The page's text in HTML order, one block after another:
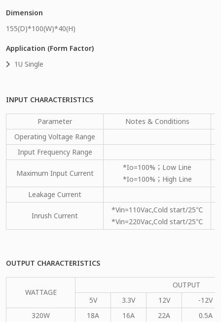
Dimension
155(D)*100(W)*40(H)
Application (Form Factor)
1U Single
INPUT CHARACTERISTICS
Parameter Notes & Conditions
Operating Voltage Range
Input Frequency Range
Maximum Input Current
*Io=100%；Low Line
*Io=100%；High Line
Leakage Current
Inrush Current
*Vin=110Vac,Cold start/25℃
*Vin=220Vac,Cold start/25℃
OUTPUT CHARACTERISTICS
WATTAGE
OUTPUT
5V
3.3V 12V
-12V
320W
18A 16A 22A
0.5A